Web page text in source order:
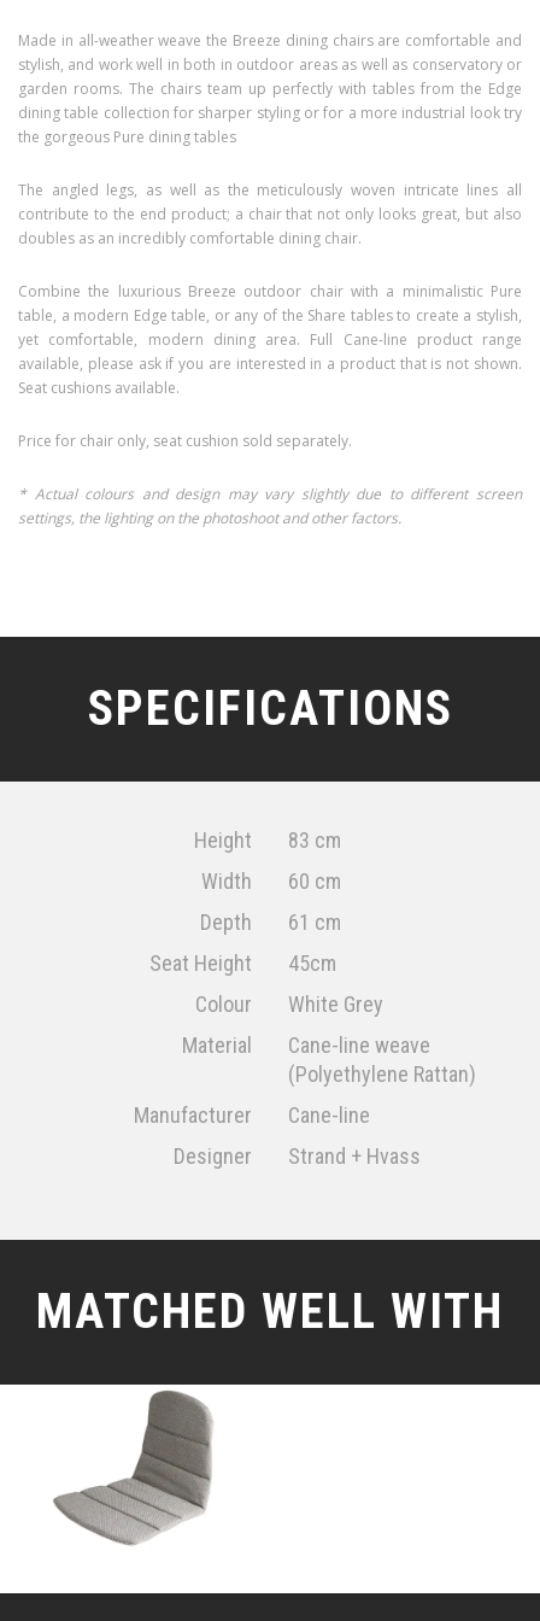
Made in all-weather weave the Breeze dining chairs are comfortable and
stylish, and work well in both in outdoor areas as well as conservatory or
garden rooms. The chairs team up perfectly with tables from the Edge
dining table collection for sharper styling or for a more industrial look try
the gorgeous Pure dining tables
The angled legs, as well as the meticulously woven intricate lines all
contribute to the end product; a chair that not only looks great, but also
doubles as an incredibly comfortable dining chair.
Combine the luxurious Breeze outdoor chair with a minimalistic Pure
table, a modern Edge table, or any of the Share tables to create a stylish,
yet comfortable, modern dining area. Full Cane-line product range
available, please ask if you are interested in a product that is not shown.
Seat cushions available.
Price for chair only, seat cushion sold separately.
* Actual colours and design may vary slightly due to different screen
settings, the lighting on the photoshoot and other factors.
SPECIFICATIONS
Height
83 cm
Width
60 cm
Depth
61 cm
Seat Height
45cm
Colour
White Grey
Material
Cane-line weave
(Polyethylene Rattan)
Manufacturer
Cane-line
Designer
Strand + Hvass
MATCHED WELL WITH